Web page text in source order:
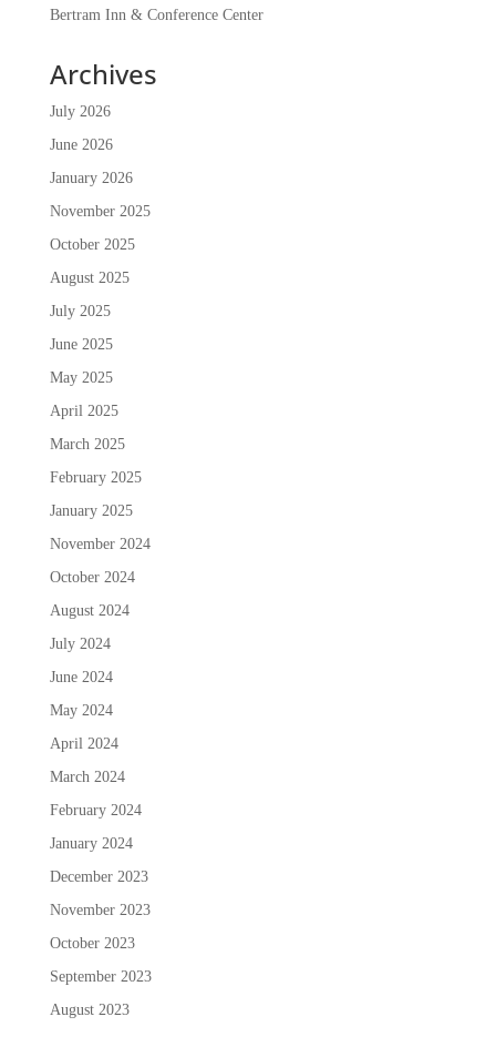
Bertram Inn & Conference Center
Archives
July 2026
June 2026
January 2026
November 2025
October 2025
August 2025
July 2025
June 2025
May 2025
April 2025
March 2025
February 2025
January 2025
November 2024
October 2024
August 2024
July 2024
June 2024
May 2024
April 2024
March 2024
February 2024
January 2024
December 2023
November 2023
October 2023
September 2023
August 2023